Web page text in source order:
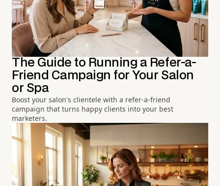
The Guide to Running a Refer-a-
Friend Campaign for Your Salon
or Spa
Boost your salon's clientele with a refer-a-friend
campaign that turns happy clients into your best
marketers.